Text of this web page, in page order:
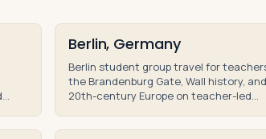
Berlin, Germany
Berlin student group travel for
the Brandenburg Gate, Wall history, and
20th-century Europe on teacher-led